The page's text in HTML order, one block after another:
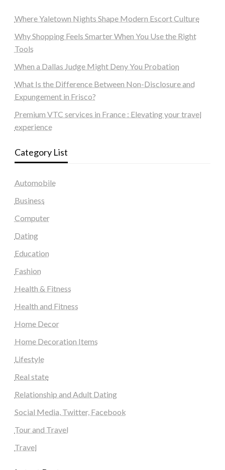
Where Yaletown Nights Shape Modern Escort Culture
Why Shopping Feels Smarter When You Use the Right
Tools
When a Dallas Judge Might Deny You Probation
What Is the Difference Between Non-Disclosure and
Expungement in Frisco?
Premium VTC services in France : Elevating your travel
experience
Category List
Automobile
Business
Computer
Dating
Education
Fashion
Health & Fitness
Health and Fitness
Home Decor
Home Decoration Items
Lifestyle
Real state
Relationship and Adult Dating
Social Media, Twitter, Facebook
Tour and Travel
Travel